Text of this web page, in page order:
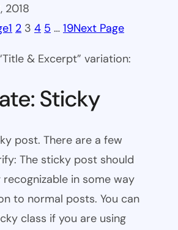
2018
1 2 3 4 5 … 19Next Page
& Excerpt” variation:
Sticky
post. There are a few
The sticky post should
in some way
to normal posts. You can
class if you are using